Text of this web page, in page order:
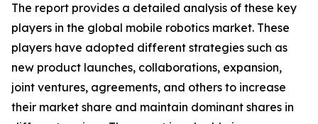
The report provides a detailed analysis of these key
players in the global mobile robotics market. These
players have adopted different strategies such as
new product launches, collaborations, expansion,
joint ventures, agreements, and others to increase
their market share and maintain dominant shares in